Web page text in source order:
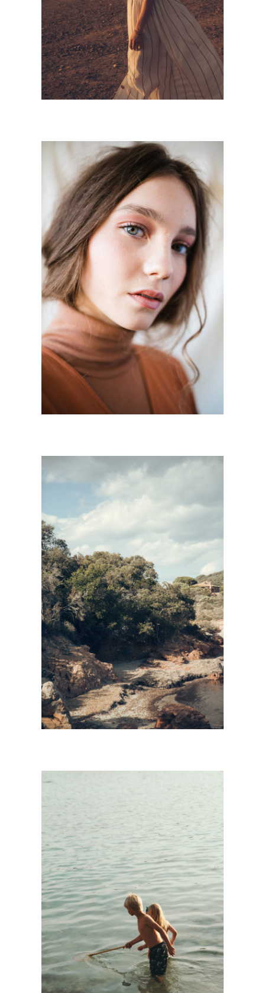
B R U T
Personnal Works
CORSICA
Personnal Works
FAMILY FIRST
Kids·Personnal Works